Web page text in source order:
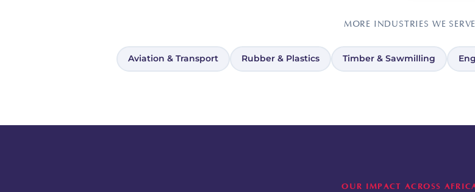
MORE INDUSTRIES WE SERVE
Aviation & Transport Rubber & Plastics Timber & Sawmilling
OUR IMPACT ACROSS